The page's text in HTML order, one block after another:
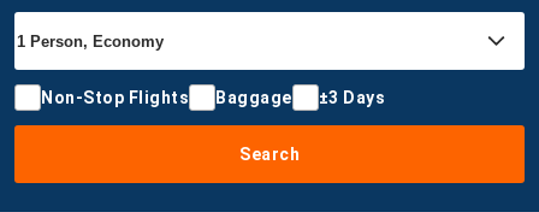
Non-Stop Flights Baggage ±3 Days
Search